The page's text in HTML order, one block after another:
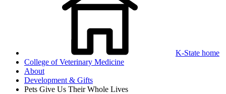
K-State home
College of Veterinary Medicine
About
Development & Gifts
Pets Give Us Their Whole Lives